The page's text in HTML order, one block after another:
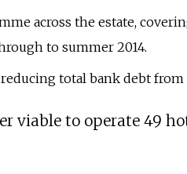
across the estate,
to summer 2014.
total bank debt from
viable to operate 49